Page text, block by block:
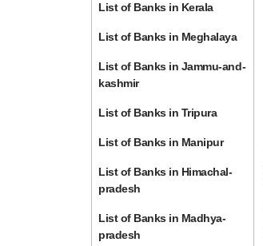
List of Banks in Kerala
List of Banks in Meghalaya
List of Banks in Jammu-and-
kashmir
List of Banks in Tripura
List of Banks in Manipur
List of Banks in Himachal-
pradesh
List of Banks in Madhya-
pradesh